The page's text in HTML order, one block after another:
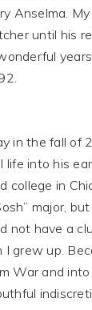
Anselma.
until his
in the fall of
into his
college in
major,
not have a
grew up.
War and into